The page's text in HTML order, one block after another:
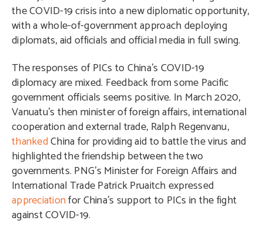
the COVID-19 crisis into a new diplomatic opportunity,
with a whole-of-government approach deploying
diplomats, aid officials and official media in full swing.
The responses of PICs to China’s COVID-19
diplomacy are mixed. Feedback from some Pacific
government officials seems positive. In March 2020,
Vanuatu’s then minister of foreign affairs, international
cooperation and external trade, Ralph Regenvanu,
thankedChina for providing aid to battle the virus and
highlighted the friendship between the two
governments. PNG’s Minister for Foreign Affairs and
International Trade Patrick Pruaitch expressed
appreciationfor China’s support to PICs in the fight
against COVID-19.